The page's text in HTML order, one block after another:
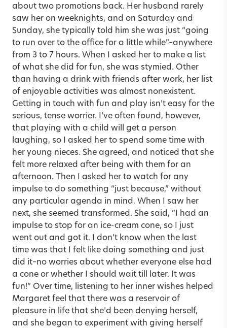
about two promotions back. Her husband rarely
saw her on weeknights, and on Saturday and
Sunday, she typically told him she was just “going
to run over to the office for a little while”–anywhere
from 3 to 7 hours. When I asked her to make a list
of what she did for fun, she was stymied. Other
than having a drink with friends after work, her list
of enjoyable activities was almost nonexistent.
Getting in touch with fun and play isn’t easy for the
serious, tense worrier. I’ve often found, however,
that playing with a child will get a person
laughing, so I asked her to spend some time with
her young nieces. She agreed, and noticed that she
felt more relaxed after being with them for an
afternoon. Then I asked her to watch for any
impulse to do something “just because,” without
any particular agenda in mind. When I saw her
next, she seemed transformed. She said, “I had an
impulse to stop for an ice-cream cone, so I just
went out and got it. I don’t know when the last
time was that I felt like doing something and just
did it–no worries about whether everyone else had
a cone or whether I should wait till later. It was
fun!” Over time, listening to her inner wishes helped
Margaret feel that there was a reservoir of
pleasure in life that she’d been denying herself,
and she began to experiment with giving herself